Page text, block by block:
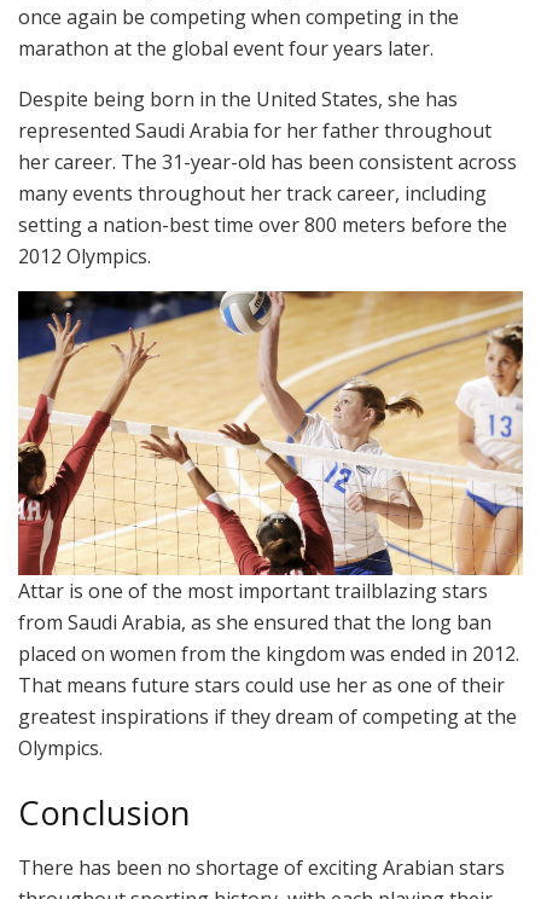
once again be competing when competing in the
marathon at the global event four years later.
Despite being born in the United States, she has
represented Saudi Arabia for her father throughout
her career. The 31-year-old has been consistent across
many events throughout her track career, including
setting a nation-best time over 800 meters before the
2012 Olympics.
Attar is one of the most important trailblazing stars
from Saudi Arabia, as she ensured that the long ban
placed on women from the kingdom was ended in 2012.
That means future stars could use her as one of their
greatest inspirations if they dream of competing at the
Olympics.
Conclusion
There has been no shortage of exciting Arabian stars